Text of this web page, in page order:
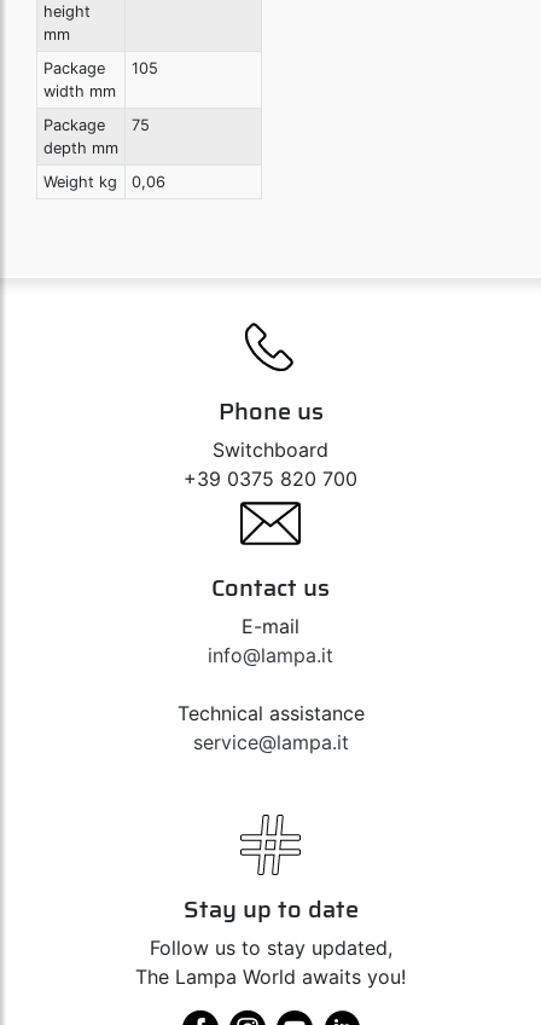
height
mm
Package
width mm
105
Package
depth mm
75
Weight kg 0,06
Phone us
Switchboard
+39 0375 820 700
Contact us
E-mail
info@lampa.it
Technical assistance
service@lampa.it
Stay up to date
Follow us to stay updated,
The Lampa World awaits you!